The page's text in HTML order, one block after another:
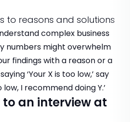
to reasons and solutions
complex business
numbers might overwhelm
findings with a reason or a
‘Your X is too low,’ say
low, I recommend doing Y.’
an interview at